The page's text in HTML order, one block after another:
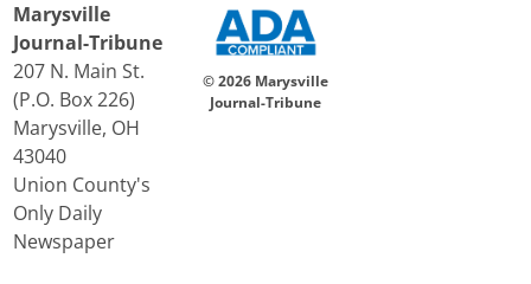
Marysville
Journal-Tribune
207 N. Main St.
(P.O. Box 226)
Marysville, OH
43040
Union County's
Only Daily
Newspaper
© 2026 Marysville
Journal-Tribune